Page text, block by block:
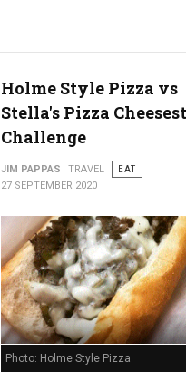
Holme Style Pizza vs
Stella's Pizza
Challenge
JIM PAPPAS TRAVEL
EAT
27 SEPTEMBER 2020
Photo: Holme Style Pizza